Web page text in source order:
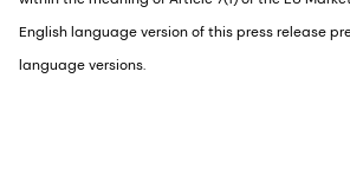
English language version of this press release
language versions.